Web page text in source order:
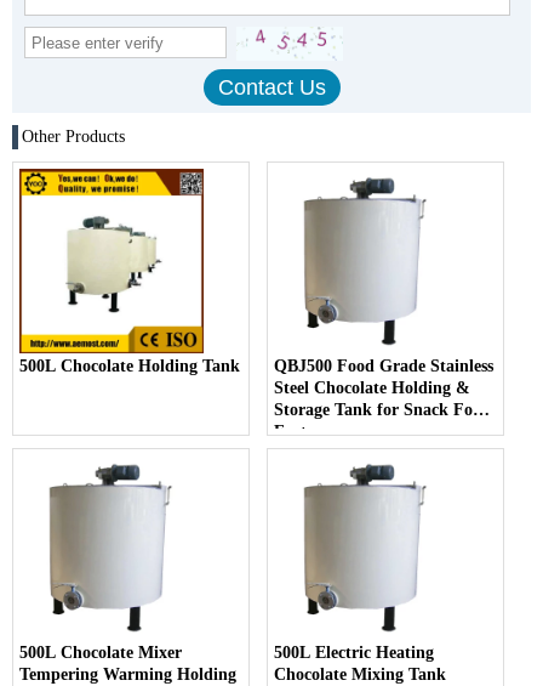
Other Products
500L Chocolate Holding Tank
QBJ500 Food Grade Stainless
Steel Chocolate Holding &
Storage Tank for Snack Food
Factory
500L Chocolate Mixer
Tempering Warming Holding
500L Electric Heating
Chocolate Mixing Tank